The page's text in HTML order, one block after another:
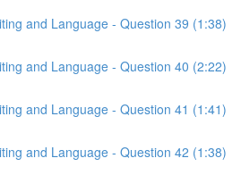
and Language - Question 39 (1:38)
and Language - Question 40 (2:22)
and Language - Question 41 (1:41)
and Language - Question 42 (1:38)